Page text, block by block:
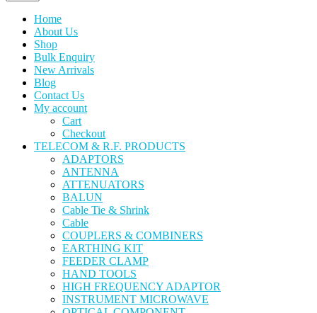
Home
About Us
Shop
Bulk Enquiry
New Arrivals
Blog
Contact Us
My account
Cart
Checkout
TELECOM & R.F. PRODUCTS
ADAPTORS
ANTENNA
ATTENUATORS
BALUN
Cable Tie & Shrink
Cable
COUPLERS & COMBINERS
EARTHING KIT
FEEDER CLAMP
HAND TOOLS
HIGH FREQUENCY ADAPTOR
INSTRUMENT MICROWAVE